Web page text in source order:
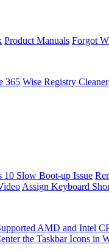
Product Manuals Forgot
365 Wise Registry Cleaner
10 Slow Boot-up Issue
Assign Keyboard
AMD and Intel
the Taskbar Icons in